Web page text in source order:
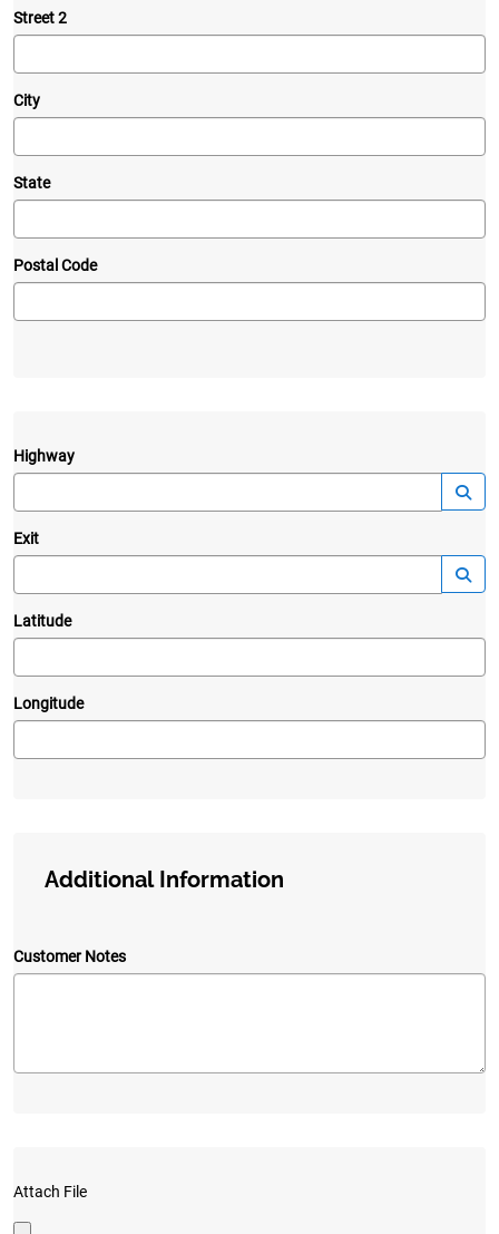
Street 2
City
State
Postal Code
Highway
Exit
Latitude
Longitude
Additional Information
Customer Notes
Attach File